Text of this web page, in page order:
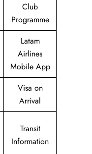
Club
Programme
Latam
Airlines
Mobile App
Visa on
Arrival
Transit
Information